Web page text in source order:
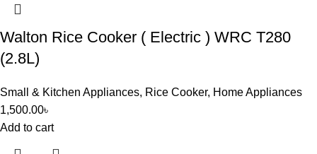
Walton Rice Cooker ( Electric ) WRC T280
(2.8L)
Small & Kitchen Appliances, Rice Cooker, Home Appliances
1,500.00৳
Add to cart